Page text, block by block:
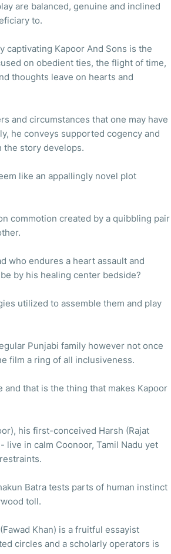
are balanced, genuine and inclined
to.
captivating Kapoor And Sons is the
on obedient ties, the flight of time,
thoughts leave on hearts and
and circumstances that one may have
he conveys supported cogency and
the story develops.
like an appallingly novel plot
commotion created by a quibbling pair
who endures a heart assault and
by his healing center bedside?
utilized to assemble them and play
Punjabi family however not once
film a ring of all inclusiveness.
that is the thing that makes Kapoor
his first-conceived Harsh (Rajat
live in calm Coonoor, Tamil Nadu yet
Batra tests parts of human instinct
toll.
Khan) is a fruitful essayist
circles and a scholarly operators is